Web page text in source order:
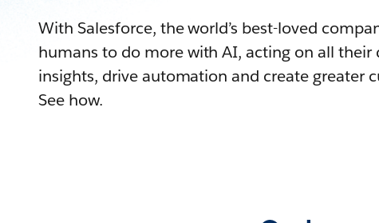
With Salesforce, the world’s best-loved
humans to do more with AI, acting on all their
insights, drive automation and create greater
See how.